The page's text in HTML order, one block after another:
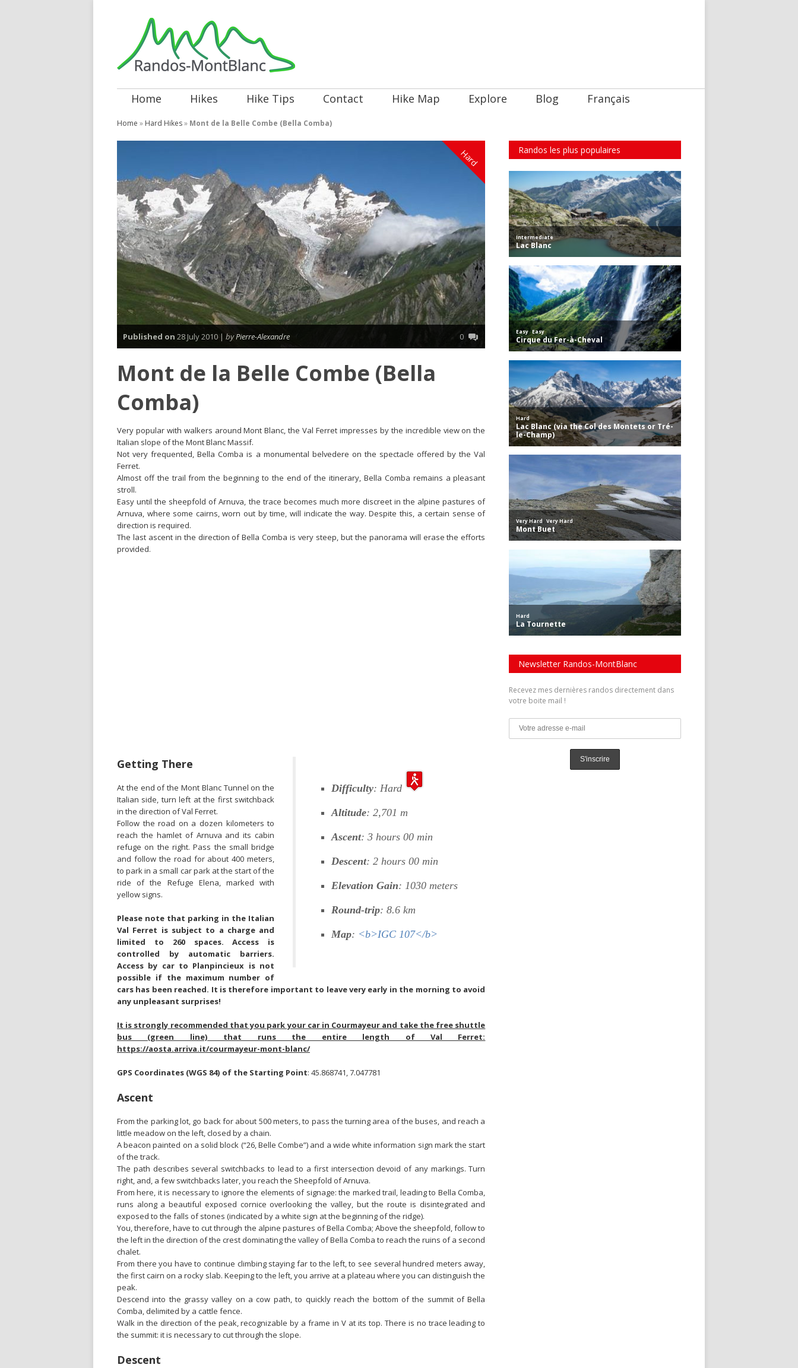
Home Hikes Hike Tips Contact Hike Map Explore Blog Français
Home » Hard Hikes» Mont de la Belle Combe (Bella Comba)
Hard
Published on 28 July 2010 | byPierre-Alexandre 0
Mont de la Belle Combe (Bella
Comba)
Very popular with walkers around Mont Blanc, the Val Ferret impresses by the incredible view on the
Italian slope of the Mont Blanc Massif.
Not very frequented, Bella Comba is a monumental belvedere on the spectacle offered by the Val
Ferret.
Almost off the trail from the beginning to the end of the itinerary, Bella Comba remains a pleasant
stroll.
Easy until the sheepfold of Arnuva, the trace becomes much more discreet in the alpine pastures of
Arnuva, where some cairns, worn out by time, will indicate the way. Despite this, a certain sense of
direction is required.
The last ascent in the direction of Bella Comba is very steep, but the panorama will erase the efforts
provided.
Difficulty: Hard
Altitude: 2,701 m
Ascent: 3 hours 00 min
Descent: 2 hours 00 min
Elevation Gain: 1030 meters
Round-trip: 8.6 km
Map: <b>IGC 107</b>
Getting There
At the end of the Mont Blanc Tunnel on the
Italian side, turn left at the first switchback
in the direction of Val Ferret.
Follow the road on a dozen kilometers to
reach the hamlet of Arnuva and its cabin
refuge on the right. Pass the small bridge
and follow the road for about 400 meters,
to park in a small car park at the start of the
ride of the Refuge Elena, marked with
yellow signs.
Please note that parking in the Italian
Val Ferret is subject to a charge and
limited to 260 spaces. Access is
controlled by automatic barriers.
Access by car to Planpincieux is not
possible if the maximum number of
cars has been reached. It is therefore important to leave very early in the morning to avoid
any unpleasant surprises!
It is strongly recommended that you park your car in Courmayeur and take the free shuttle
bus (green line) that runs the entire length of Val Ferret:
https://aosta.arriva.it/courmayeur-mont-blanc/
GPS Coordinates (WGS 84) of the Starting Point: 45.868741, 7.047781
Ascent
From the parking lot, go back for about 500 meters, to pass the turning area of the buses, and reach a
little meadow on the left, closed by a chain.
A beacon painted on a solid block (“26, Belle Combe”) and a wide white information sign mark the start
of the track.
The path describes several switchbacks to lead to a first intersection devoid of any markings. Turn
right, and, a few switchbacks later, you reach the Sheepfold of Arnuva.
From here, it is necessary to ignore the elements of signage: the marked trail, leading to Bella Comba,
runs along a beautiful exposed cornice overlooking the valley, but the route is disintegrated and
exposed to the falls of stones (indicated by a white sign at the beginning of the ridge).
You, therefore, have to cut through the alpine pastures of Bella Comba; Above the sheepfold, follow to
the left in the direction of the crest dominating the valley of Bella Comba to reach the ruins of a second
chalet.
From there you have to continue climbing staying far to the left, to see several hundred meters away,
the first cairn on a rocky slab. Keeping to the left, you arrive at a plateau where you can distinguish the
peak.
Descend into the grassy valley on a cow path, to quickly reach the bottom of the summit of Bella
Comba, delimited by a cattle fence.
Walk in the direction of the peak, recognizable by a frame in V at its top. There is no trace leading to
the summit: it is necessary to cut through the slope.
Descent
Randos les plus populaires
Newsletter Randos-MontBlanc
Recevez mes dernières randos directement dans
votre boite mail !